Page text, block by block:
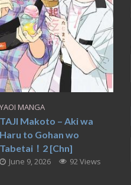
YAOI MANGA
TAJI Makoto – Aki wa
Haru to Gohan wo
Tabetai！2 [Chn]
June 9, 2026 92 Views